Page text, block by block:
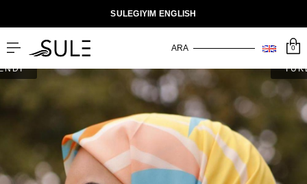
SULEGIYIM ENGLISH
0